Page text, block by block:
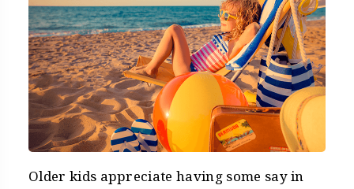
Older kids appreciate having some say in